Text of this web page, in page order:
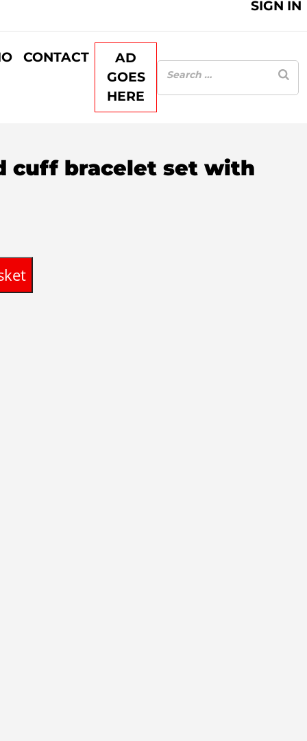
CONTACT
AD
GOES
HERE
SIGN IN
cuff bracelet set with